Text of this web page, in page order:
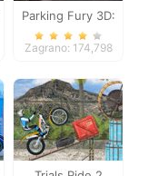
Parking Fury 3D:
Night Thief
Zagrano: 174,798